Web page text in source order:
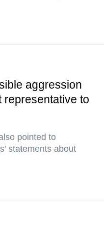
aggression
to
pointed to
statements about